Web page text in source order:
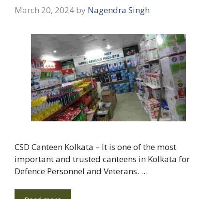
March 20, 2024 by Nagendra Singh
CSD Canteen Kolkata – It is one of the most
important and trusted canteens in Kolkata for
Defence Personnel and Veterans. …